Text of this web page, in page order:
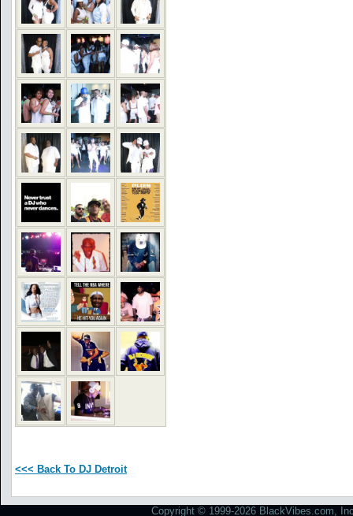
<<< Back To DJ Detroit
Copyright © 1999-2026 BlackVibes.com,